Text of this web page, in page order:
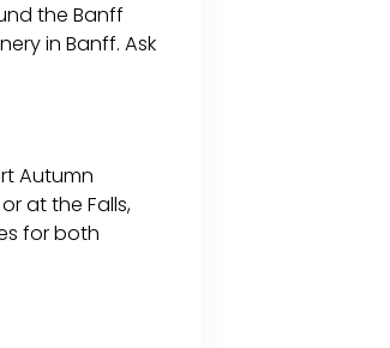
the Banff
in Banff. Ask
Autumn
at the Falls,
for both